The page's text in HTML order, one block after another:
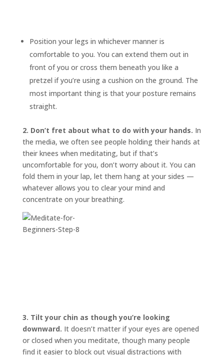
Position your legs in whichever manner is
comfortable to you. You can extend them out in
front of you or cross them beneath you like a
pretzel if you’re using a cushion on the ground. The
most important thing is that your posture remains
straight.
2. Don’t fret about what to do with your hands. In
the media, we often see people holding their hands at
their knees when meditating, but if that’s
uncomfortable for you, don’t worry about it. You can
fold them in your lap, let them hang at your sides —
whatever allows you to clear your mind and
concentrate on your breathing.
3. Tilt your chin as though you’re looking
downward. It doesn’t matter if your eyes are opened
or closed when you meditate, though many people
find it easier to block out visual distractions with